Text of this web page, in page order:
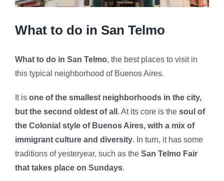
What to do in San Telmo
What to do in San Telmo, the best places to visit in
this typical neighborhood of Buenos Aires.
It is one of the smallest neighborhoods in the city,
but the second oldest of all . At its core is the soul of
the Colonial style of Buenos Aires, with a mix of
immigrant culture and diversity. In turn, it has some
traditions of yesteryear, such as the San Telmo Fair
that takes place on Sundays.